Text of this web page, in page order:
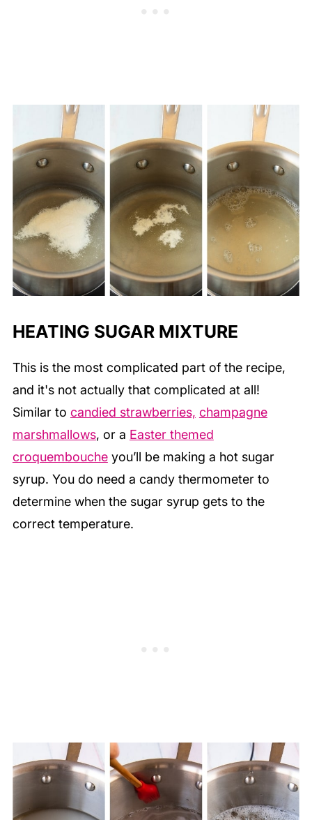
HEATING SUGAR MIXTURE
This is the most complicated part of the recipe,
and it's not actually that complicated at all!
Similar to candied strawberries, champagne
marshmallows, or a Easter themed
croquemboucheyou’ll be making a hot sugar
syrup. You do need a candy thermometer to
determine when the sugar syrup gets to the
correct temperature.